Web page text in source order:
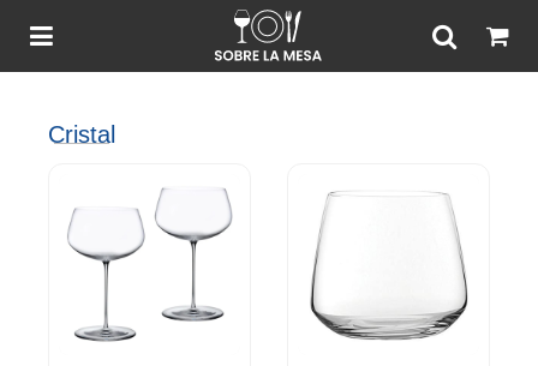
Cristal